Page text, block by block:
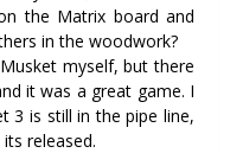
the Matrix board and
in the woodwork?
myself, but there
it was a great game. I
3 is still in the pipe line,
released.